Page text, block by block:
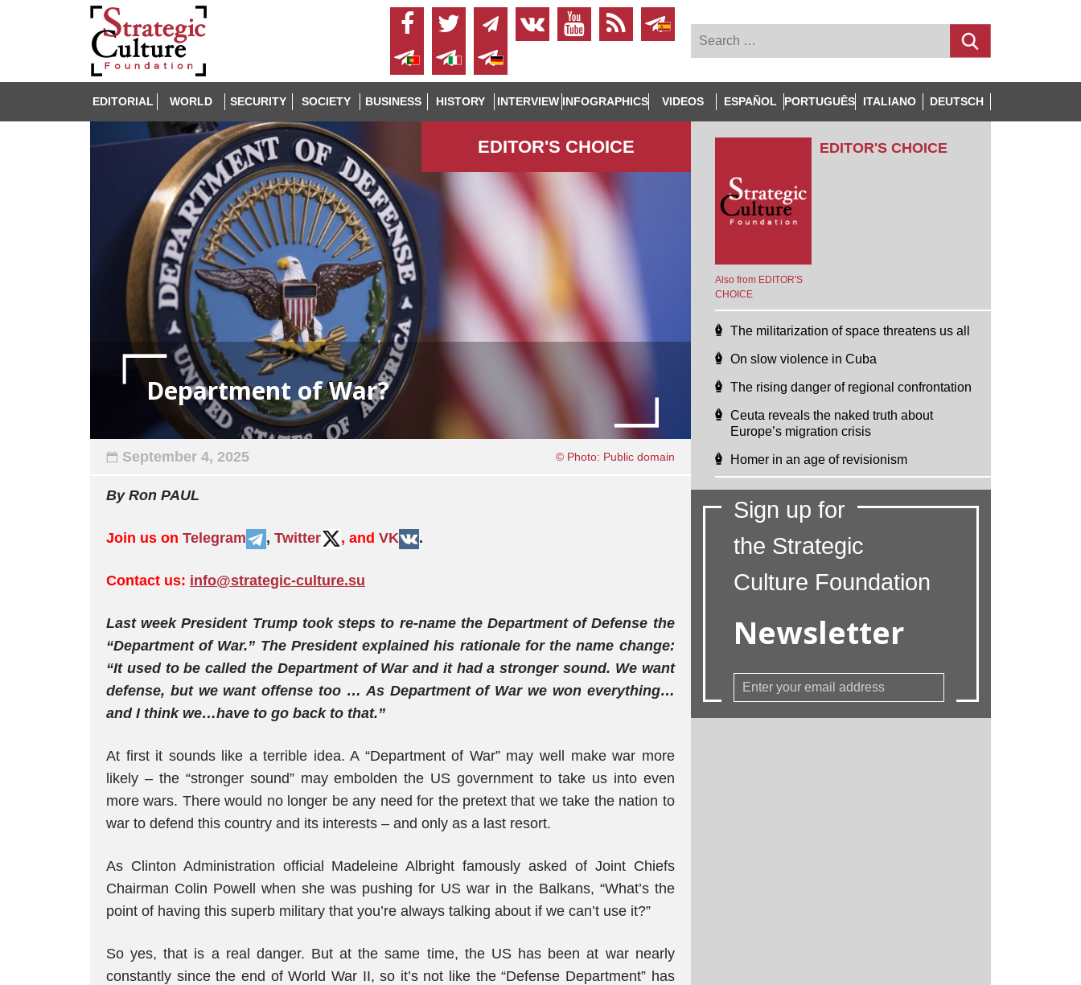
EDITORIAL WORLD SECURITY SOCIETY BUSINESS HISTORY INTERVIEW INFOGRAPHICS VIDEOS ESPAÑOL PORTUGUÊS ITALIANO DEUTSCH
EDITOR'S СHOICE
Department of War?
September 4, 2025 © Photo: Public domain
By Ron PAUL
Join us on Telegram , Twitter , and VK .
Contact us: info@strategic-culture.su
Last week President Trump took steps to re-name the Department of Defense the
“Department of War.” The President explained his rationale for the name change:
“It used to be called the Department of War and it had a stronger sound. We want
defense, but we want offense too … As Department of War we won everything…
and I think we…have to go back to that.”
At first it sounds like a terrible idea. A “Department of War” may well make war more
likely – the “stronger sound” may embolden the US government to take us into even
more wars. There would no longer be any need for the pretext that we take the nation to
war to defend this country and its interests – and only as a last resort.
As Clinton Administration official Madeleine Albright famously asked of Joint Chiefs
Chairman Colin Powell when she was pushing for US war in the Balkans, “What’s the
point of having this superb military that you’re always talking about if we can’t use it?”
So yes, that is a real danger. But at the same time, the US has been at war nearly
constantly since the end of World War II, so it’s not like the “Defense Department” has
Also from EDITOR'S
CHOICE
EDITOR'S CHOICE
The militarization of space threatens us all
On slow violence in Cuba
The rising danger of regional confrontation
Ceuta reveals the naked truth about
Europe’s migration crisis
Homer in an age of revisionism
Sign up for
the Strategic
Culture Foundation
Newsletter